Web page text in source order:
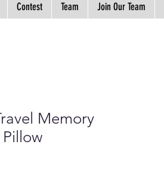
Contest Team Join Our Team
Memory